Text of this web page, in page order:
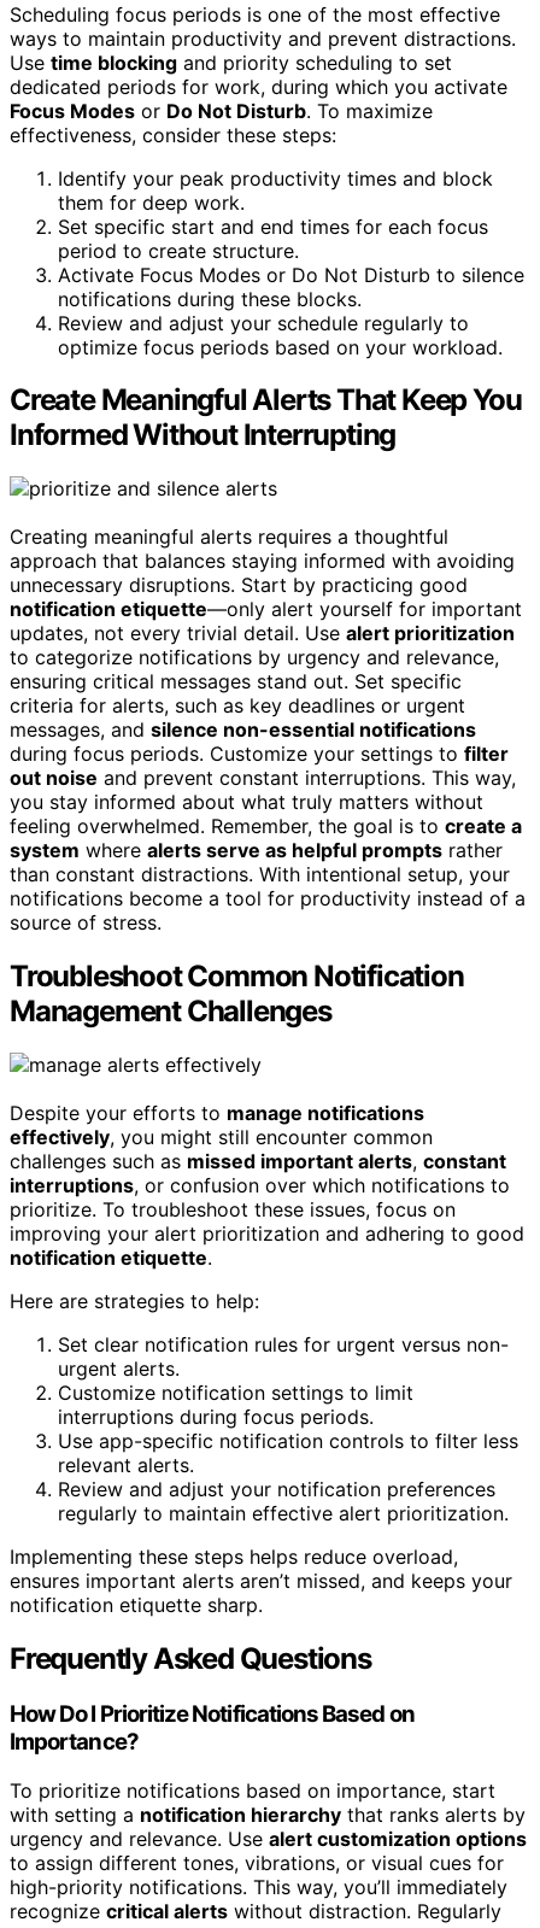
Scheduling focus periods is one of the most effective
ways to maintain productivity and prevent distractions.
Use time blocking and priority scheduling to set
dedicated periods for work, during which you activate
Focus Modes or Do Not Disturb. To maximize
effectiveness, consider these steps:
Identify your peak productivity times and block
them for deep work.
Set specific start and end times for each focus
period to create structure.
Activate Focus Modes or Do Not Disturb to silence
notifications during these blocks.
Review and adjust your schedule regularly to
optimize focus periods based on your workload.
Create Meaningful Alerts That Keep You
Informed Without Interrupting
Creating meaningful alerts requires a thoughtful
approach that balances staying informed with avoiding
unnecessary disruptions. Start by practicing good
notification etiquette—only alert yourself for important
updates, not every trivial detail. Use alert prioritization
to categorize notifications by urgency and relevance,
ensuring critical messages stand out. Set specific
criteria for alerts, such as key deadlines or urgent
messages, and silence non-essential notifications
during focus periods. Customize your settings to filter
out noise and prevent constant interruptions. This way,
you stay informed about what truly matters without
feeling overwhelmed. Remember, the goal is to create a
system where alerts serve as helpful prompts rather
than constant distractions. With intentional setup, your
notifications become a tool for productivity instead of a
source of stress.
Troubleshoot Common Notification
Management Challenges
Despite your efforts to manage notifications
effectively, you might still encounter common
challenges such as missed important alerts, constant
interruptions, or confusion over which notifications to
prioritize. To troubleshoot these issues, focus on
improving your alert prioritization and adhering to good
notification etiquette.
Here are strategies to help:
Set clear notification rules for urgent versus non-
urgent alerts.
Customize notification settings to limit
interruptions during focus periods.
Use app-specific notification controls to filter less
relevant alerts.
Review and adjust your notification preferences
regularly to maintain effective alert prioritization.
Implementing these steps helps reduce overload,
ensures important alerts aren’t missed, and keeps your
notification etiquette sharp.
Frequently Asked Questions
How Do I Prioritize Notifications Based on
Importance?
To prioritize notifications based on importance, start
with setting a notification hierarchy that ranks alerts by
urgency and relevance. Use alert customization options
to assign different tones, vibrations, or visual cues for
high-priority notifications. This way, you’ll immediately
recognize critical alerts without distraction. Regularly